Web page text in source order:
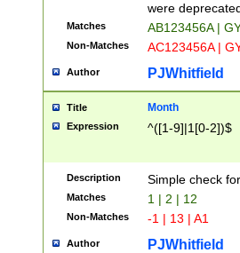
were
Matches AB123456A |
Non-Matches AC123456A |
Author PJWhitfield
Title Month
Expression ^([1-9]|1[0-2])$
Description Simple check
Matches 1 | 2 | 12
Non-Matches -1 | 13 | A1
Author PJWhitfield